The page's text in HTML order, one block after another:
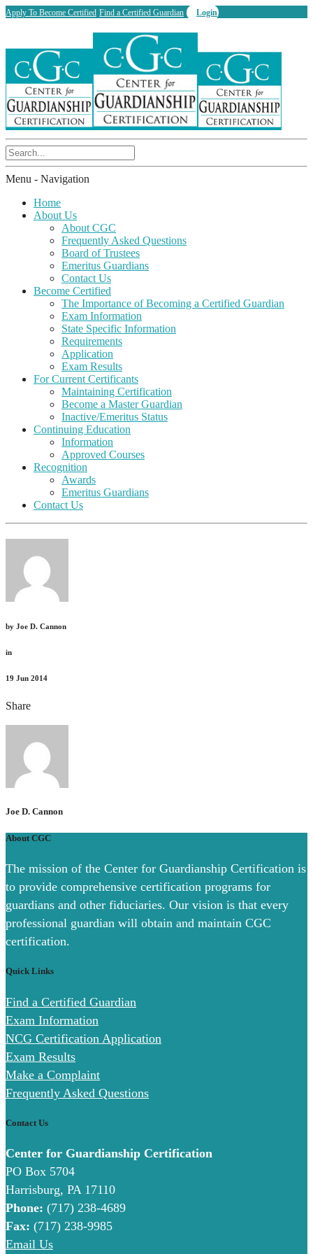
Apply To Become Certified Find a Certified Guardian Login
Menu - Navigation
Home
About Us
About CGC
Frequently Asked Questions
Board of Trustees
Emeritus Guardians
Contact Us
Become Certified
The Importance of Becoming a Certified Guardian
Exam Information
State Specific Information
Requirements
Application
Exam Results
For Current Certificants
Maintaining Certification
Become a Master Guardian
Inactive/Emeritus Status
Continuing Education
Information
Approved Courses
Recognition
Awards
Emeritus Guardians
Contact Us
by Joe D. Cannon
in
19 Jun 2014
Share
Joe D. Cannon
About CGC
The mission of the Center for Guardianship Certification is
to provide comprehensive certification programs for
guardians and other fiduciaries. Our vision is that every
professional guardian will obtain and maintain CGC
certification.
Quick Links
Find a Certified Guardian
Exam Information
NCG Certification Application
Exam Results
Make a Complaint
Frequently Asked Questions
Contact Us
Center for Guardianship Certification
PO Box 5704
Harrisburg, PA 17110
Phone: (717) 238-4689
Fax: (717) 238-9985
Email Us